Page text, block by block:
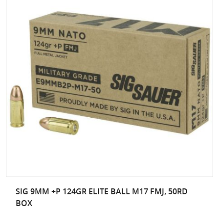
SIG 9MM +P 124GR ELITE BALL M17 FMJ, 50RD
BOX